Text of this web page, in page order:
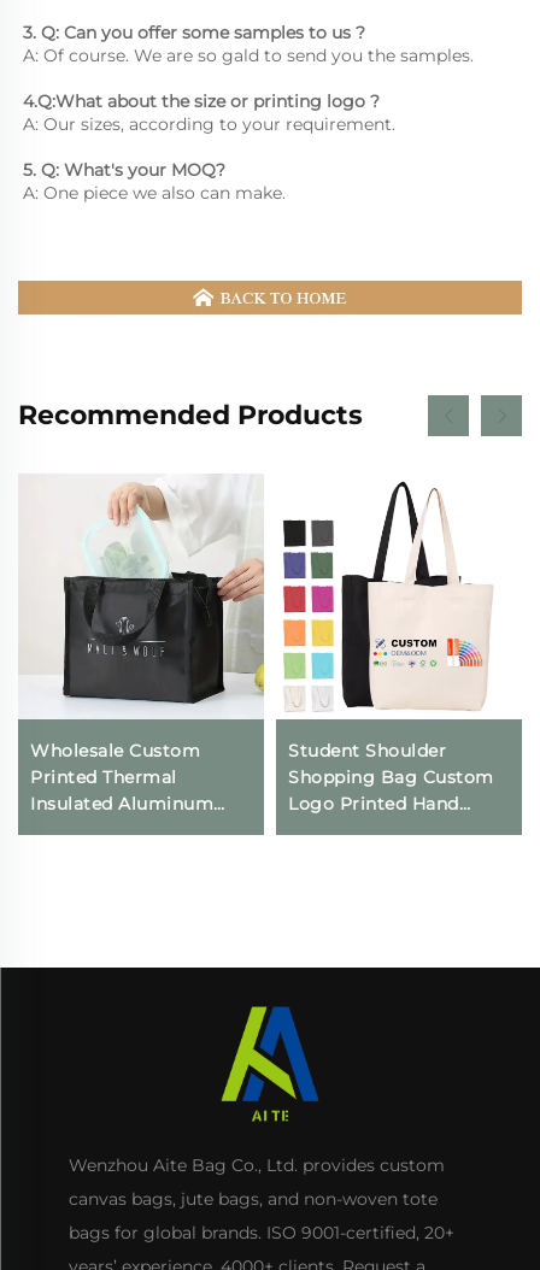
3. Q: Can you offer some samples to us ?
A: Of course. We are so gald to send you the samples.
4.Q:What about the size or printing logo ?
A: Our sizes, according to your requirement.
5. Q: What's your MOQ?
A: One piece we also can make.
Recommended Products
Wholesale Custom
Printed Thermal
Insulated Aluminum
Cooler Bag Reusable
Student Shoulder
Shopping Bag Custom
Logo Printed Hand
Canvas Fashion Style
Wenzhou Aite Bag Co., Ltd. provides custom
canvas bags, jute bags, and non-woven tote
bags for global brands. ISO 9001-certified, 20+